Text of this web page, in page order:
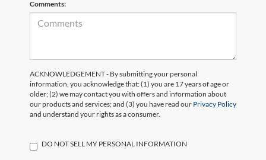
Comments:
ACKNOWLEDGEMENT - By submitting your personal
information, you acknowledge that: (1) you are 17 years of age or
older; (2) we may contact you with offers and information about
our products and services; and (3) you have read our Privacy Policy
and understand your rights as a consumer.
DO NOT SELL MY PERSONAL INFORMATION